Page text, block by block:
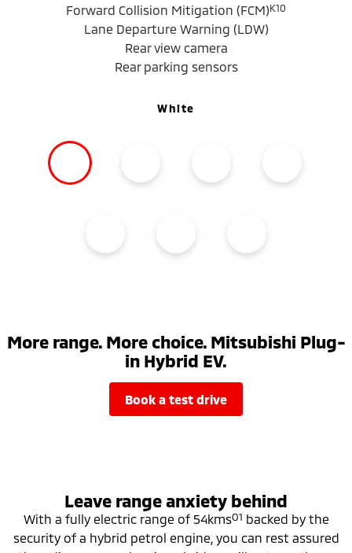
Forward Collision Mitigation (FCM)K10
Lane Departure Warning (LDW)
Rear view camera
Rear parking sensors
White
More range. More choice. Mitsubishi Plug-
in Hybrid EV.
book a test drive
Leave range anxiety behind
With a fully electric range of 54kmsO1 backed by the
security of a hybrid petrol engine, you can rest assured